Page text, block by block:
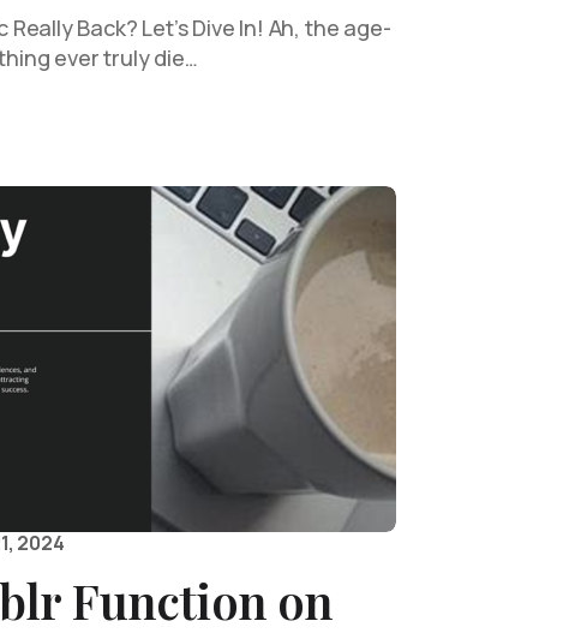
Back? Let’s Dive In! Ah, the age-
ever truly die…
2024
Function on